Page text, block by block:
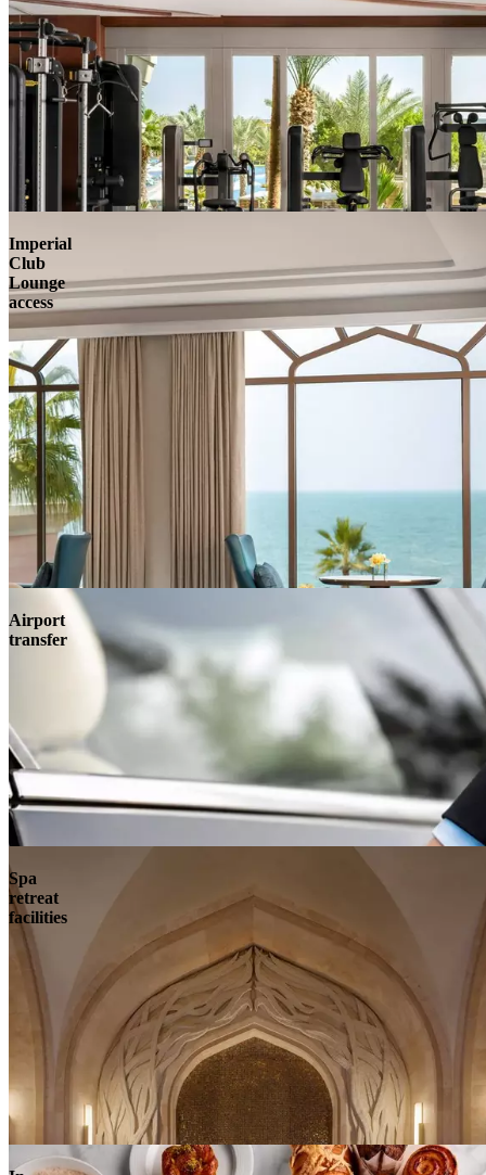
Imperial
Club
Lounge
access
Airport
transfer
Spa
retreat
facilities